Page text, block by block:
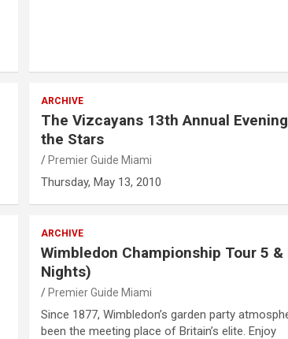
ARCHIVE
The Vizcayans 13th Annual
the Stars
Premier Guide Miami
Thursday, May 13, 2010
ARCHIVE
Wimbledon Championship Tour 5 &
Nights)
Premier Guide Miami
Since 1877, Wimbledon’s garden party
been the meeting place of Britain’s elite. Enjoy